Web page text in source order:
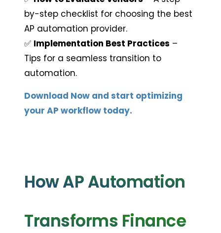
by-step checklist for choosing the best
AP automation provider.
✅ Implementation Best Practices –
Tips for a seamless transition to
automation.
Download Now and start optimizing
your AP workflow today.
How AP Automation
Transforms Finance